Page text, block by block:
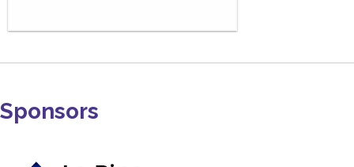
Sponsors